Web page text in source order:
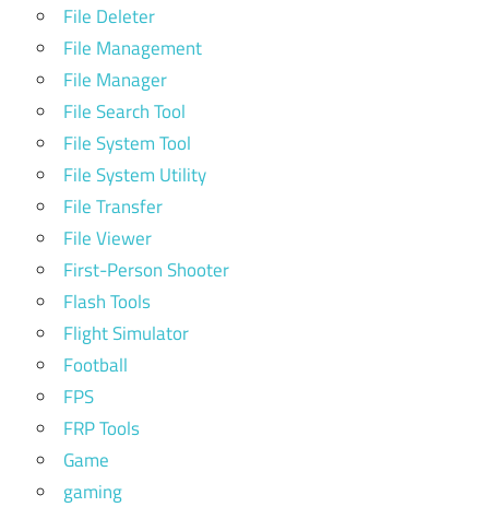
File Deleter
File Management
File Manager
File Search Tool
File System Tool
File System Utility
File Transfer
File Viewer
First-Person Shooter
Flash Tools
Flight Simulator
Football
FPS
FRP Tools
Game
gaming